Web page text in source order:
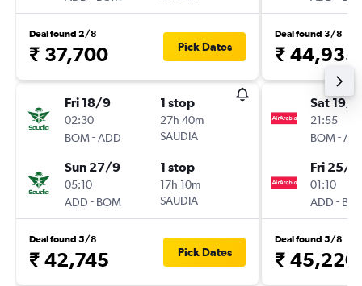
Deal found 2/8
₹ 37,700 Pick Dates
Fri 18/9
02:30
BOM-ADD
1 stop
27h 40m
SAUDIA
Sun 27/9
05:10
ADD - BOM
1 stop
17h 10m
SAUDIA
Deal found 5/8
₹ 42,745 Pick Dates
Deal found 3/8
₹ 44,935
Sat 19/9
21:55
BOM-
Fri 25/9
01:10
ADD -
Deal found 5/8
₹ 45,220